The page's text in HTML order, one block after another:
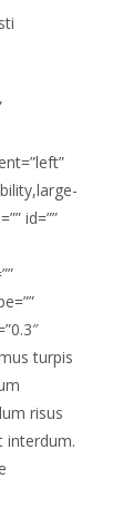
id=””
turpis
risus
interdum.